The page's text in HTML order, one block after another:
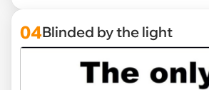
04Blinded by the light